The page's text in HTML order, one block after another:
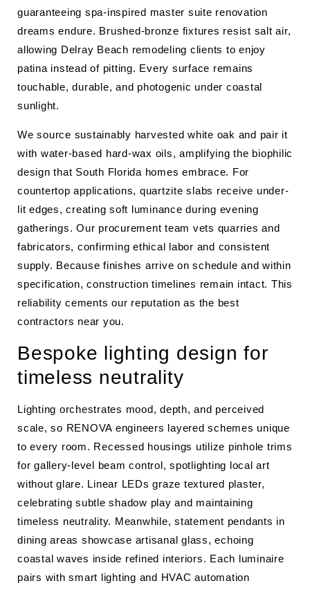
guaranteeing spa-inspired master suite renovation
dreams endure. Brushed-bronze fixtures resist salt air,
allowing Delray Beach remodeling clients to enjoy
patina instead of pitting. Every surface remains
touchable, durable, and photogenic under coastal
sunlight.
We source sustainably harvested white oak and pair it
with water-based hard-wax oils, amplifying the biophilic
design that South Florida homes embrace. For
countertop applications, quartzite slabs receive under-
lit edges, creating soft luminance during evening
gatherings. Our procurement team vets quarries and
fabricators, confirming ethical labor and consistent
supply. Because finishes arrive on schedule and within
specification, construction timelines remain intact. This
reliability cements our reputation as the best
contractors near you.
Bespoke lighting design for
timeless neutrality
Lighting orchestrates mood, depth, and perceived
scale, so RENOVA engineers layered schemes unique
to every room. Recessed housings utilize pinhole trims
for gallery-level beam control, spotlighting local art
without glare. Linear LEDs graze textured plaster,
celebrating subtle shadow play and maintaining
timeless neutrality. Meanwhile, statement pendants in
dining areas showcase artisanal glass, echoing
coastal waves inside refined interiors. Each luminaire
pairs with smart lighting and HVAC automation